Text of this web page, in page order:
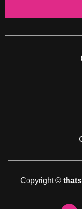
Copyright ©